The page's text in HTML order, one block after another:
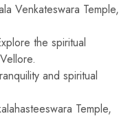
Venkateswara Temple,
the spiritual
and spiritual
Temple,